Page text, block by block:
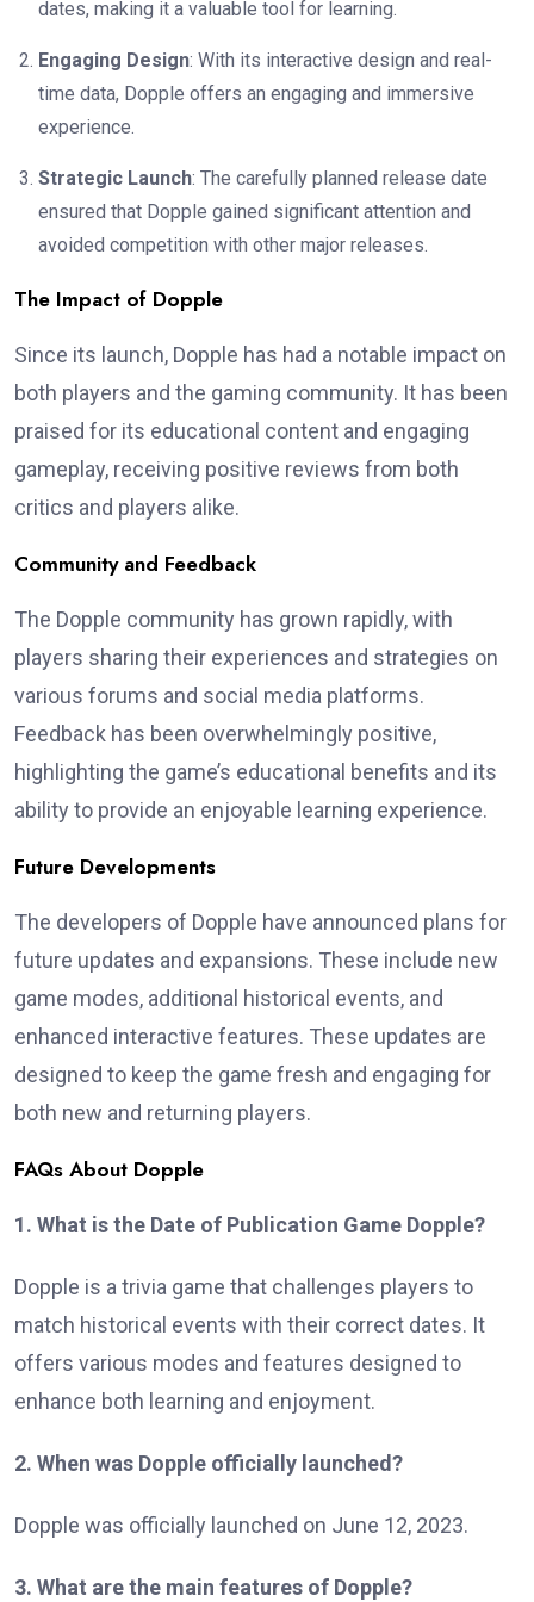
dates, making it a valuable tool for learning.
Engaging Design: With its interactive design and real-
time data, Dopple offers an engaging and immersive
experience.
Strategic Launch: The carefully planned release date
ensured that Dopple gained significant attention and
avoided competition with other major releases.
The Impact of Dopple
Since its launch, Dopple has had a notable impact on
both players and the gaming community. It has been
praised for its educational content and engaging
gameplay, receiving positive reviews from both
critics and players alike.
Community and Feedback
The Dopple community has grown rapidly, with
players sharing their experiences and strategies on
various forums and social media platforms.
Feedback has been overwhelmingly positive,
highlighting the game’s educational benefits and its
ability to provide an enjoyable learning experience.
Future Developments
The developers of Dopple have announced plans for
future updates and expansions. These include new
game modes, additional historical events, and
enhanced interactive features. These updates are
designed to keep the game fresh and engaging for
both new and returning players.
FAQs About Dopple
1. What is the Date of Publication Game Dopple?
Dopple is a trivia game that challenges players to
match historical events with their correct dates. It
offers various modes and features designed to
enhance both learning and enjoyment.
2. When was Dopple officially launched?
Dopple was officially launched on June 12, 2023.
3. What are the main features of Dopple?